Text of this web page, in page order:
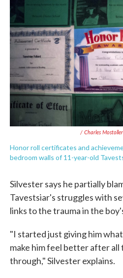
/ Charles
Honor roll certificates and
bedroom walls of 11-year-old
Silvester says he partially
Tavestsiar's struggles with
links to the trauma in the
"I started just giving him
make him feel better after all
through," Silvester explains.